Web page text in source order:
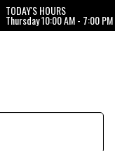
TODAY'S HOURS
Thursday10:00 AM - 7:00 PM